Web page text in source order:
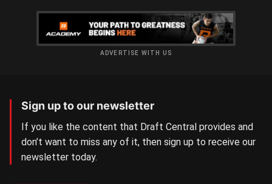
ADVERTISE WITH US
Sign up to our newsletter
If you like the content that Draft Central provides and
don’t want to miss any of it, then sign up to receive our
newsletter today.